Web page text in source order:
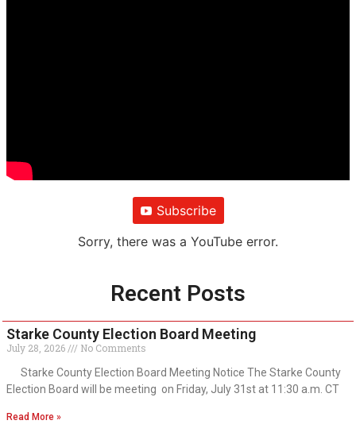
Subscribe
Sorry, there was a YouTube error.
Recent Posts
Starke County Election Board Meeting
July 28, 2026
No Comments
Starke County Election Board Meeting Notice The Starke County
Election Board will be meeting on Friday, July 31st at 11:30 a.m. CT
Read More »